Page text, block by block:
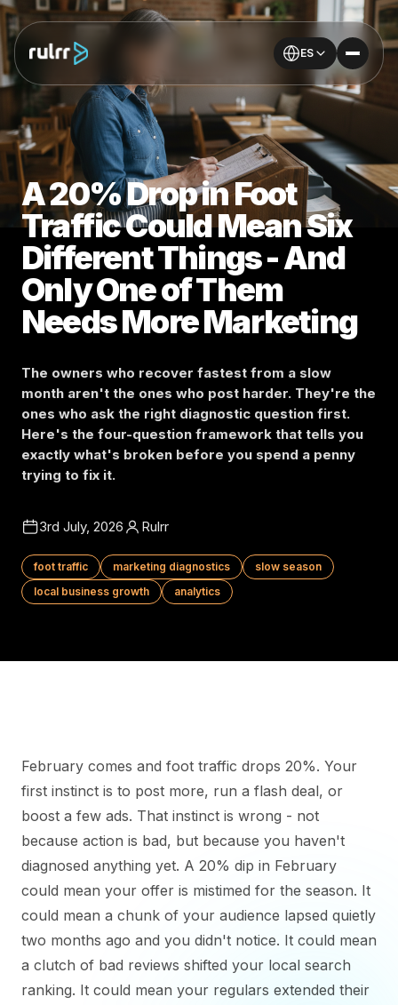
ES
A 20% Drop in Foot
Traffic Could Mean Six
Different Things - And
Only One of Them
Needs More Marketing
The owners who recover fastest from a slow
month aren't the ones who post harder. They're the
ones who ask the right diagnostic question first.
Here's the four-question framework that tells you
exactly what's broken before you spend a penny
trying to fix it.
3rd July, 2026 Rulrr
foot traffic marketing diagnostics
slow season
local business growth
analytics
February comes and foot traffic drops 20%. Your
first instinct is to post more, run a flash deal, or
boost a few ads. That instinct is wrong - not
because action is bad, but because you haven't
diagnosed anything yet. A 20% dip in February
could mean your offer is mistimed for the season. It
could mean a chunk of your audience lapsed quietly
two months ago and you didn't notice. It could mean
a clutch of bad reviews shifted your local search
ranking. It could mean your regulars extended their